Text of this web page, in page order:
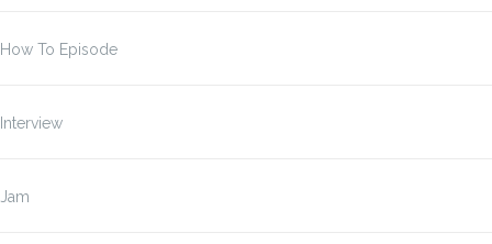
How To Episode
Interview
Jam